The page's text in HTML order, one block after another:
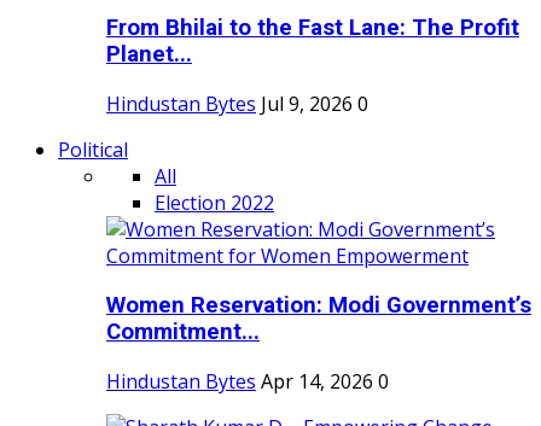
From Bhilai to the Fast Lane: The Profit
Planet...
Hindustan Bytes Jul 9, 2026 0
Political
All
Election 2022
Women Reservation: Modi Government’s
Commitment...
Hindustan Bytes Apr 14, 2026 0